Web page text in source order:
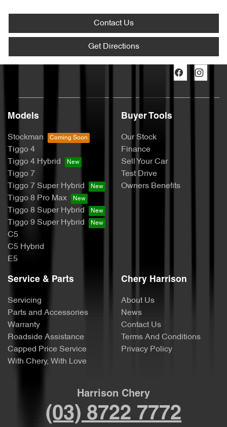
Contact Us
Get Directions
Models
Stockman
Tiggo 4
Tiggo 4 Hybrid
Tiggo 7
Tiggo 7 Super Hybrid
Tiggo 8 Pro Max
Tiggo 8 Super Hybrid
Tiggo 9 Super Hybrid
C5
C5 Hybrid
E5
Buyer Tools
Our Stock
Finance
Sell Your Car
Test Drive
Owners Benefits
Service & Parts
Servicing
Parts and Accessories
Warranty
Roadside Assistance
Capped Price Service
With Chery, With Love
Chery Harrison
About Us
News
Contact Us
Terms And Conditions
Privacy Policy
Harrison Chery
(03) 8722 7772